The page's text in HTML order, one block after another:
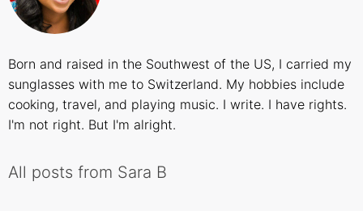
Who we are
Born and raised in the Southwest of the US, I carried my
sunglasses with me to Switzerland. My hobbies include
cooking, travel, and playing music. I write. I have rights.
I'm not right. But I'm alright.
All posts from Sara B